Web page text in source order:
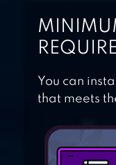
You can
that meets